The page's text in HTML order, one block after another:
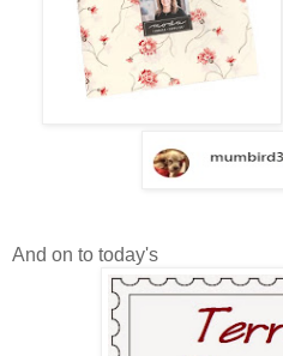
And on to today's